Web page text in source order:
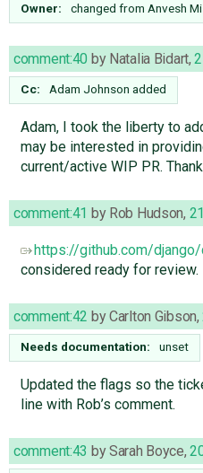
Owner: changed from Anvesh
comment:40 by Natalia Bidart,
Cc: Adam Johnson added
Adam, I took the liberty to
may be interested in
current/active WIP PR.
comment:41 by Rob Hudson,
https://github.com/
considered ready for review.
comment:42 byCarlton Gibson,
Needs documentation: unset
Updated the flags so the
line with Rob’s comment.
comment:43 bySarah Boyce,